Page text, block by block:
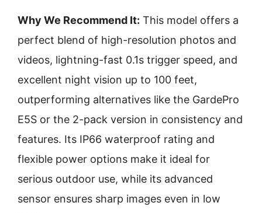
Why We Recommend It: This model offers a
perfect blend of high-resolution photos and
videos, lightning-fast 0.1s trigger speed, and
excellent night vision up to 100 feet,
outperforming alternatives like the GardePro
E5S or the 2-pack version in consistency and
features. Its IP66 waterproof rating and
flexible power options make it ideal for
serious outdoor use, while its advanced
sensor ensures sharp images even in low